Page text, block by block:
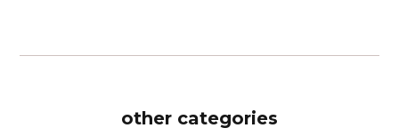
other categories